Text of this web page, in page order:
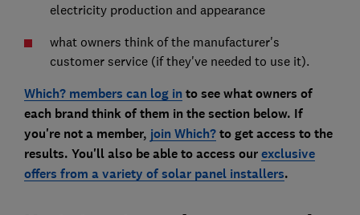
electricity production and appearance
what owners think of the manufacturer's
customer service (if they've needed to use it).
Which? members can log in to see what owners of
each brand think of them in the section below. If
you're not a member, join Which?to get access to the
results. You'll also be able to access ourexclusive
offers from a variety of solar panel installers.